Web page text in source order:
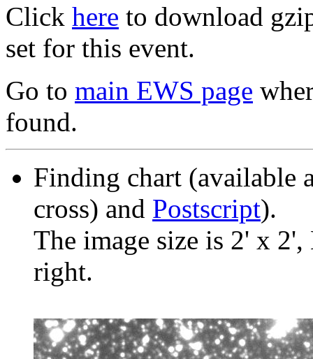
Click here to download
set for this event.
Go to main EWS page
found.
Finding chart (available
cross) and Postscript).
The image size is 2' x
right.